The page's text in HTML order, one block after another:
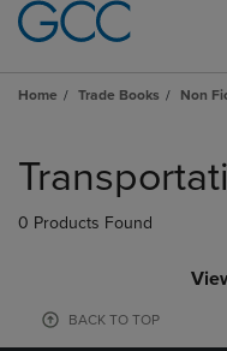
Home Trade Books Non
products
0 Products Found
BACK TO TOP